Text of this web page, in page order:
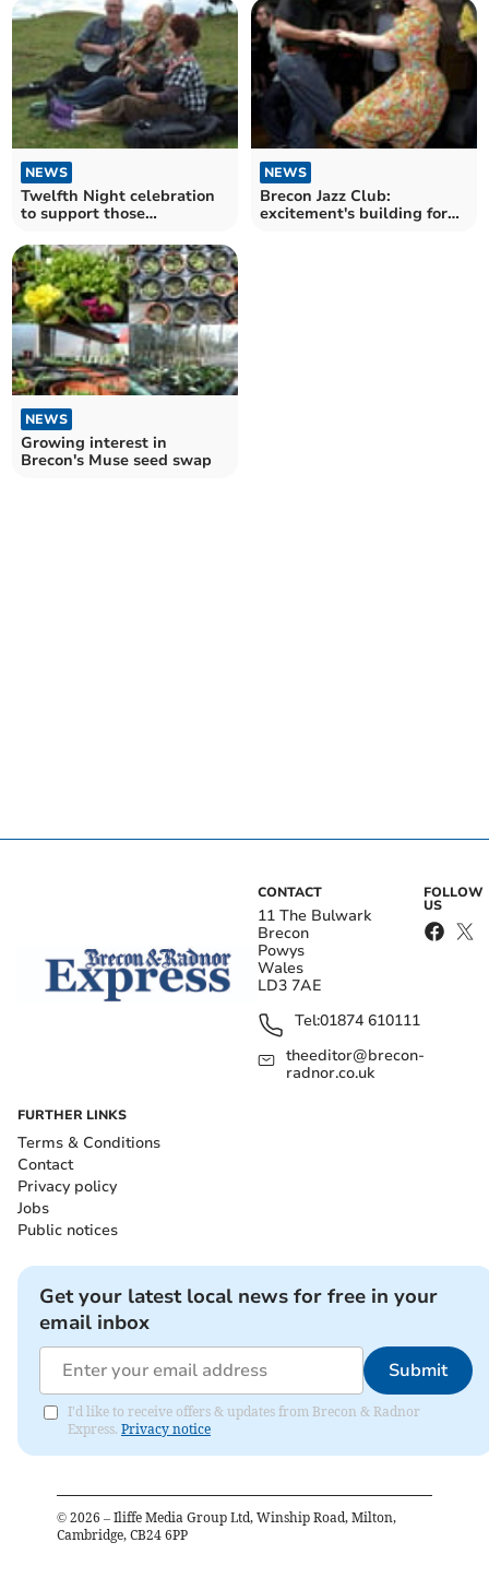
NEWS
Twelfth Night celebration
to support those
health
NEWS
Brecon Jazz Club:
excitement's building for
NEWS
Growing interest in
Brecon's Muse seed swap
CONTACT
11 The Bulwark
Brecon
Powys
Wales
LD3 7AE
Tel:01874 610111
theeditor@brecon-
radnor.co.uk
FOLLOW
US
FURTHER LINKS
Terms & Conditions
Contact
Privacy policy
Jobs
Public notices
Get your latest local news for free in your
email inbox
Submit
I'd like to receive offers & updates from Brecon & Radnor
Express. Privacy notice
© 2026 – Iliffe Media Group Ltd, Winship Road, Milton,
Cambridge, CB24 6PP